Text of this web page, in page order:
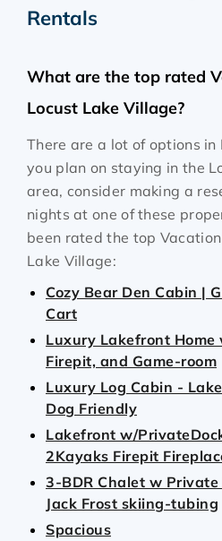
Rentals
What are the top rated
Locust Lake Village?
There are a lot of options
you plan on staying in the
area, consider making a
nights at one of these
been rated the top
Lake Village:
Cozy Bear Den Cabin |
Cart
Luxury Lakefront
Firepit, and Game-room
Luxury Log Cabin -
Dog Friendly
Lakefront w/
2Kayaks Firepit
3-BDR Chalet w
Jack Frost skiing-tubing
Spacious